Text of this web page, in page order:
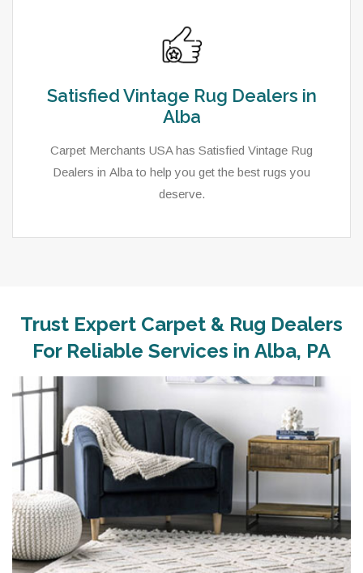
Satisfied Vintage Rug Dealers in
Alba
Carpet Merchants USA has Satisfied Vintage Rug
Dealers in Alba to help you get the best rugs you
deserve.
Trust Expert Carpet & Rug Dealers
For Reliable Services in Alba, PA
As a local rug dealer in Alba, PA, Carpet Merchants
USA strive to provide each client with a superior
competitive and clear pricing policy.
READ MORE